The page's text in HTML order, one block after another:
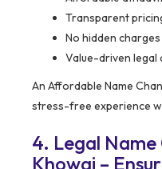
Transparent
No hidden charges
Value-driven legal
An Affordable Name
stress-free experience
4. Legal Name
Khowai –